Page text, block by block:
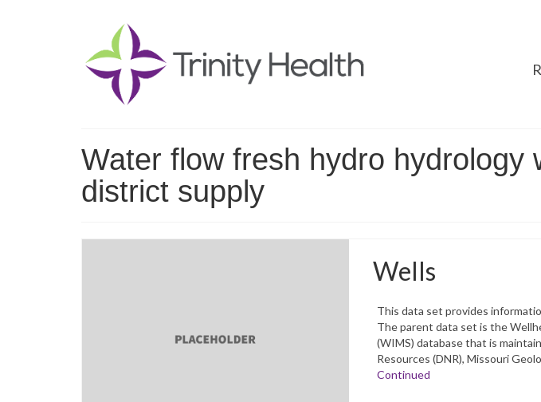
Water flow fresh hydro hydrology
district supply
Wells
This data set provides
The parent data set is the
(WIMS) database that is
Resources (DNR), Missouri
Continued